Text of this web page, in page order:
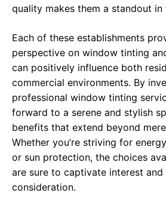
quality makes them a standout in
Each of these establishments
perspective on window tinting
can positively influence both
commercial environments. By
professional window tinting
forward to a serene and stylish
benefits that extend beyond
Whether you’re striving for
or sun protection, the choices
are sure to captivate interest
consideration.